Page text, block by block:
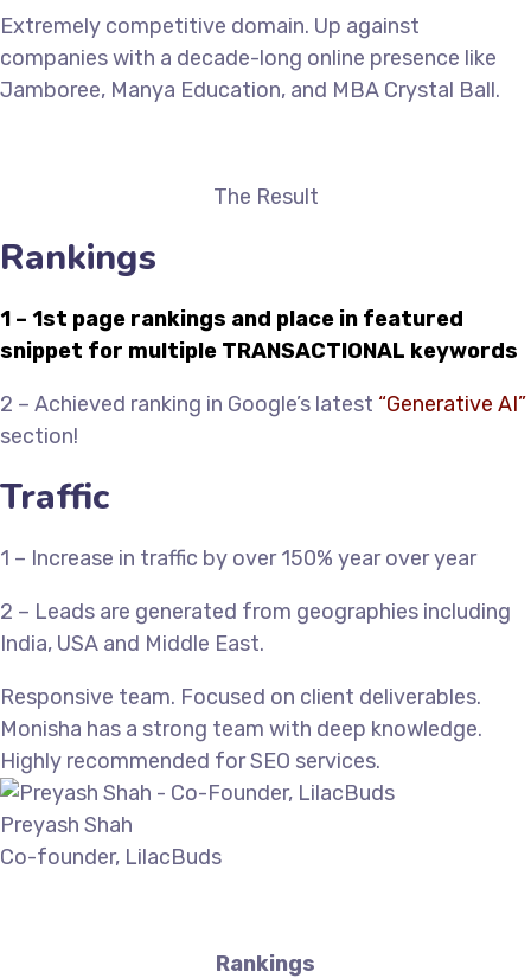
Extremely competitive domain. Up against
companies with a decade-long online presence like
Jamboree, Manya Education, and MBA Crystal Ball.
The Result
Rankings
1 – 1st page rankings and place in featured
snippet for multiple TRANSACTIONAL keywords
2 – Achieved ranking in Google’s latest “Generative AI”
section!
Traffic
1 – Increase in traffic by over 150% year over year
2 – Leads are generated from geographies including
India, USA and Middle East.
Responsive team. Focused on client deliverables.
Monisha has a strong team with deep knowledge.
Highly recommended for SEO services.
Preyash Shah
Co-founder, LilacBuds
Rankings